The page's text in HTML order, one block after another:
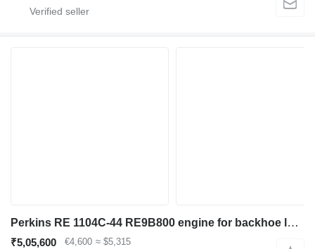
Perkins RE 1104C-44 RE9B800 engine for backhoe loader
₹5,05,600 €4,600 ≈ $5,315